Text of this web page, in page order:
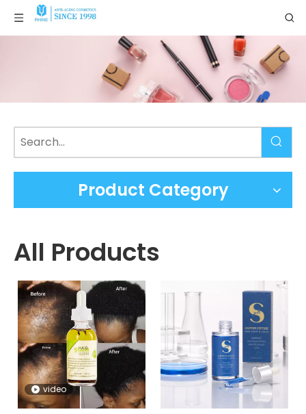
Product Category
All Products
video